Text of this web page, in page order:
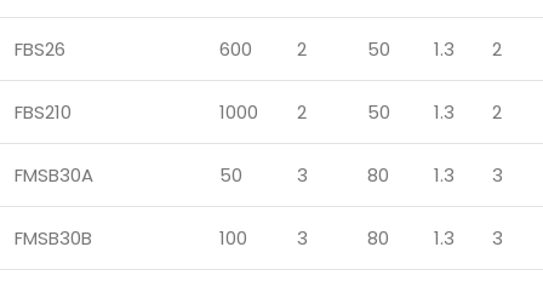
FBS26 600 2 50 1.3 2
FBS210 1000 2 50 1.3 2
FMSB30A 50 3 80 1.3 3
FMSB30B 100 3 80 1.3 3